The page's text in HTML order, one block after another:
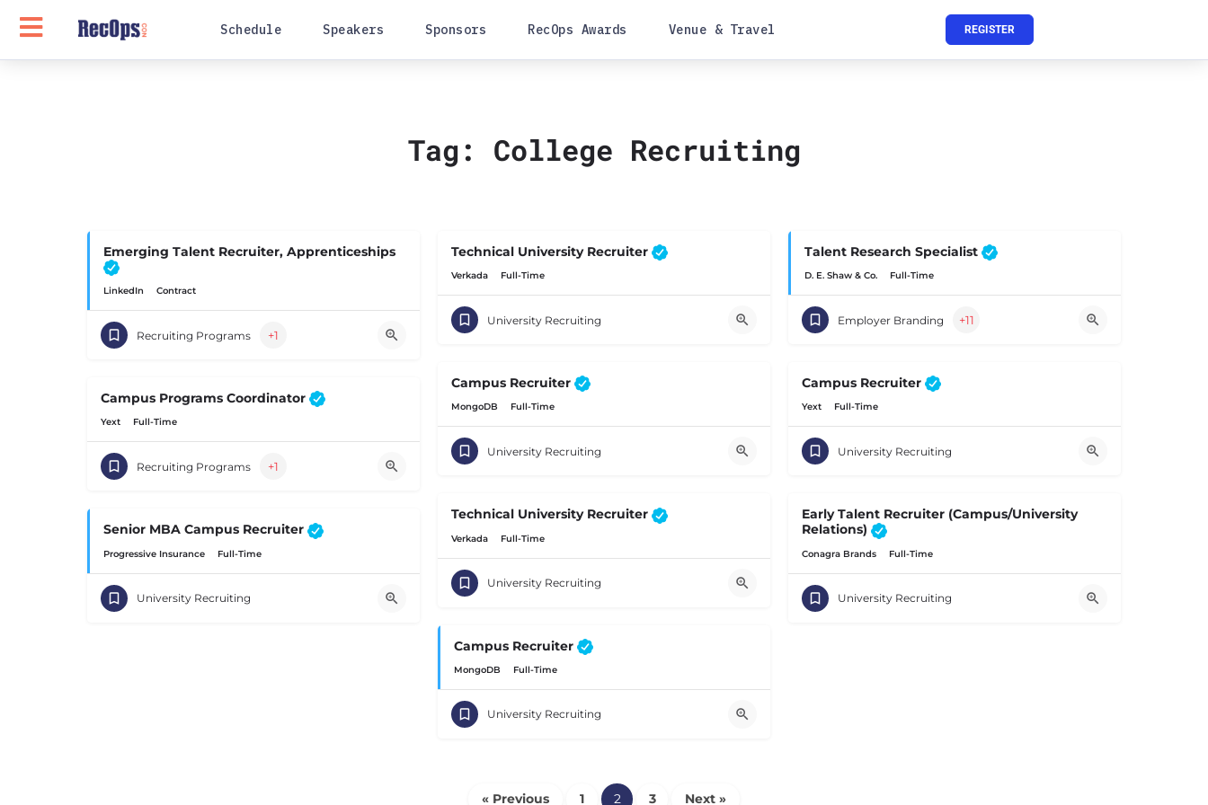
Schedule Speakers Sponsors RecOps Awards Venue & Travel REGISTER
Tag: College Recruiting
Emerging Talent Recruiter, Apprenticeships
LinkedIn Contract
Recruiting Programs +1
Technical University Recruiter
Verkada Full-Time
University Recruiting
Talent Research Specialist
D. E. Shaw & Co. Full-Time
Employer Branding +11
Campus Recruiter
MongoDB Full-Time
University Recruiting
Campus Recruiter
Yext Full-Time
University Recruiting
Campus Programs Coordinator
Yext Full-Time
Recruiting Programs +1
Technical University Recruiter
Verkada Full-Time
University Recruiting
Early Talent Recruiter (Campus/University
Relations)
Conagra Brands Full-Time
University Recruiting
Senior MBA Campus Recruiter
Progressive Insurance Full-Time
University Recruiting
Campus Recruiter
MongoDB Full-Time
University Recruiting
« Previous 1 2 3 Next »